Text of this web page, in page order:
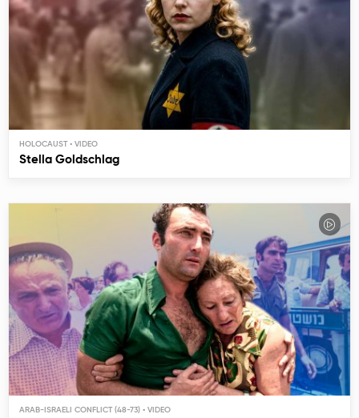
HOLOCAUST
Stella Goldschlag
ARAB-ISRAELI CONFLICT (48-73)